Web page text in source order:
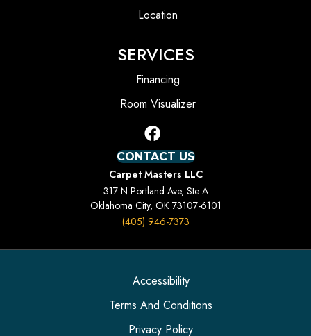
Location
SERVICES
Financing
Room Visualizer
CONTACT US
Carpet Masters LLC
317 N Portland Ave, Ste A
Oklahoma City, OK 73107-6101
(405) 946-7373
Accessibility
Terms And Conditions
Privacy Policy